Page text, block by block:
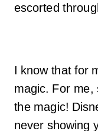
escorted
I know that for
magic. For me,
the magic!
never showing